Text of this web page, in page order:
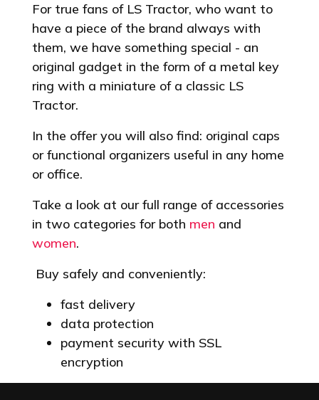
For true fans of LS Tractor, who want to
have a piece of the brand always with
them, we have something special - an
original gadget in the form of a metal key
ring with a miniature of a classic LS
Tractor.
In the offer you will also find: original caps
or functional organizers useful in any home
or office.
Take a look at our full range of accessories
in two categories for both men and
women.
Buy safely and conveniently:
fast delivery
data protection
payment security with SSL
encryption